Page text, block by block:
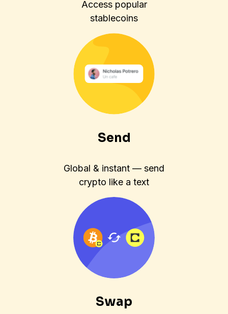
Access popular
stablecoins
Send
Global & instant — send
crypto like a text
Swap